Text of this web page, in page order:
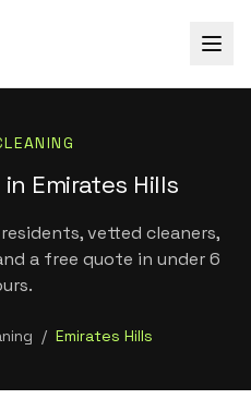
Emirates Hills
vetted cleaners,
a free quote in under 6
/ Emirates Hills